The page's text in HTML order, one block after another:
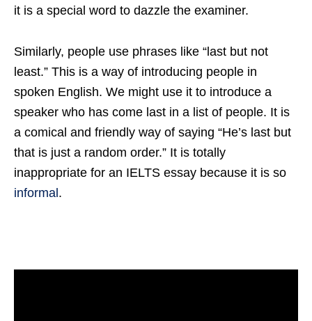
it is a special word to dazzle the examiner.
Similarly, people use phrases like “last but not
least.” This is a way of introducing people in
spoken English. We might use it to introduce a
speaker who has come last in a list of people. It is
a comical and friendly way of saying “He’s last but
that is just a random order.” It is totally
inappropriate for an IELTS essay because it is so
informal.